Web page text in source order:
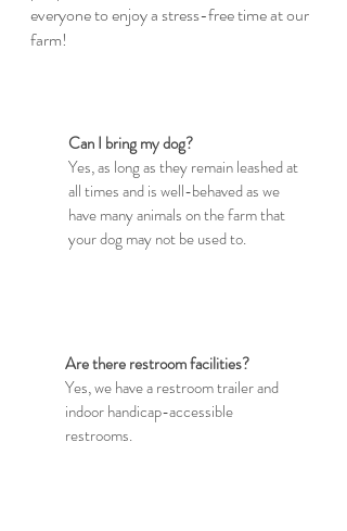
everyone to enjoy a stress-free time at our
farm!
Can I bring my dog?
Yes, as long as they remain leashed at
all times and is well-behaved as we
have many animals on the farm that
your dog may not be used to.
Are there restroom facilities?
Yes, we have a restroom trailer and
indoor handicap-accessible
restrooms.